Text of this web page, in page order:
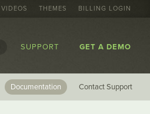
VIDEOS THEMES BILLING LOGIN
SUPPORT GET A DEMO
Documentation Contact Support